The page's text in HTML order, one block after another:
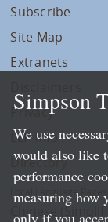
Subscribe
Site Map
Extranets
Privacy
LLP Info
Directory
Local Language Pages:
Chinese
Simpson
We use
would also like
performance
measuring how